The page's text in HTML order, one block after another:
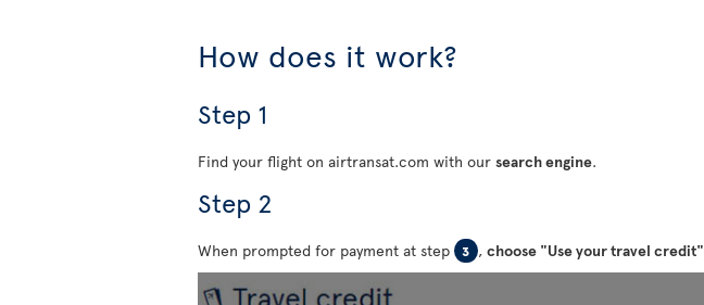
How does it work?
Step 1
Find your flight on airtransat.com with our search engine.
Step 2
When prompted for payment at step 3 , choose "Use your travel credit"